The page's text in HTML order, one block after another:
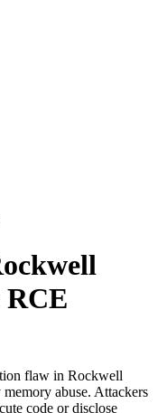
flaw in Rockwell
abuse. Attackers
code or disclose